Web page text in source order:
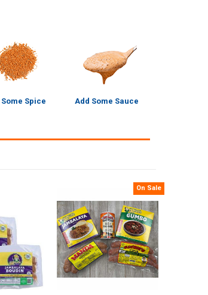
Spice Add Some Sauce
On Sale